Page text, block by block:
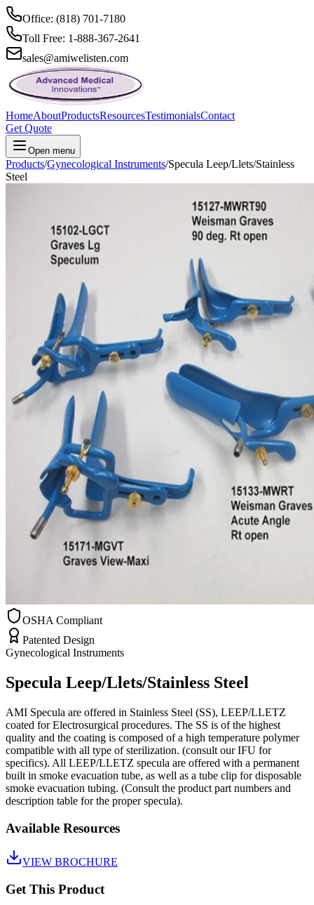
Office: (818) 701-7180
Toll Free: 1-888-367-2641
sales@amiwelisten.com
HomeAboutProductsResourcesTestimonialsContact
Get Quote
Open menu
Products/Gynecological Instruments/Specula Leep/Llets/Stainless
Steel
OSHA Compliant
Patented Design
Gynecological Instruments
Specula Leep/Llets/Stainless Steel
AMI Specula are offered in Stainless Steel (SS), LEEP/LLETZ
coated for Electrosurgical procedures. The SS is of the highest
quality and the coating is composed of a high temperature polymer
compatible with all type of sterilization. (consult our IFU for
specifics). All LEEP/LLETZ specula are offered with a permanent
built in smoke evacuation tube, as well as a tube clip for disposable
smoke evacuation tubing. (Consult the product part numbers and
description table for the proper specula).
Available Resources
VIEW BROCHURE
Get This Product